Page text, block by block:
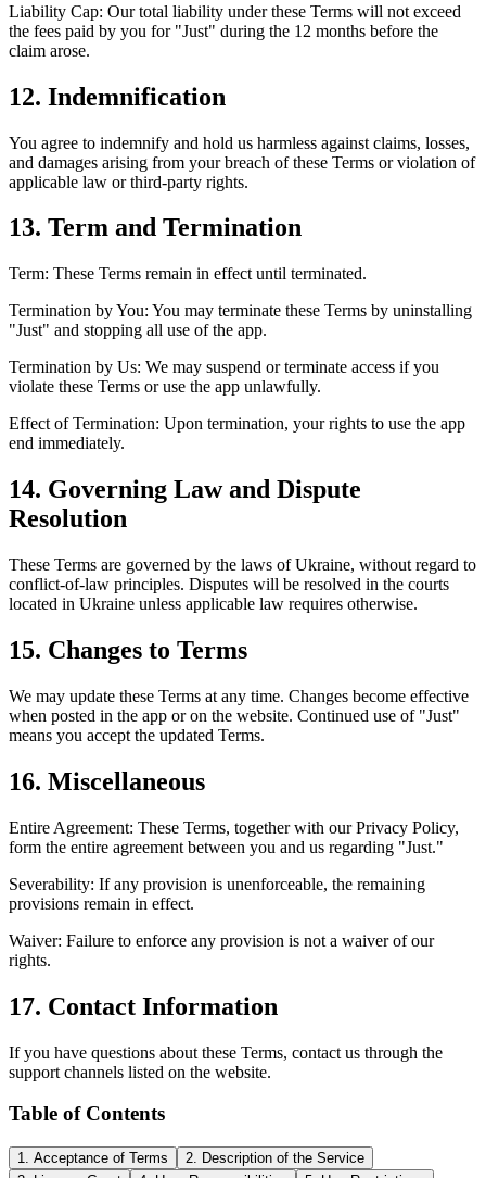
Liability Cap: Our total liability under these Terms will not exceed
the fees paid by you for "Just" during the 12 months before the
claim arose.
12. Indemnification
You agree to indemnify and hold us harmless against claims, losses,
and damages arising from your breach of these Terms or violation of
applicable law or third-party rights.
13. Term and Termination
Term: These Terms remain in effect until terminated.
Termination by You: You may terminate these Terms by uninstalling
"Just" and stopping all use of the app.
Termination by Us: We may suspend or terminate access if you
violate these Terms or use the app unlawfully.
Effect of Termination: Upon termination, your rights to use the app
end immediately.
14. Governing Law and Dispute
Resolution
These Terms are governed by the laws of Ukraine, without regard to
conflict-of-law principles. Disputes will be resolved in the courts
located in Ukraine unless applicable law requires otherwise.
15. Changes to Terms
We may update these Terms at any time. Changes become effective
when posted in the app or on the website. Continued use of "Just"
means you accept the updated Terms.
16. Miscellaneous
Entire Agreement: These Terms, together with our Privacy Policy,
form the entire agreement between you and us regarding "Just."
Severability: If any provision is unenforceable, the remaining
provisions remain in effect.
Waiver: Failure to enforce any provision is not a waiver of our
rights.
17. Contact Information
If you have questions about these Terms, contact us through the
support channels listed on the website.
Table of Contents
1. Acceptance of Terms
2. Description of the Service